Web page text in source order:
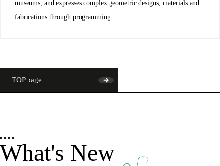
museums, and expresses complex geometric designs, materials and
fabrications through programming.
TOP page
What's New